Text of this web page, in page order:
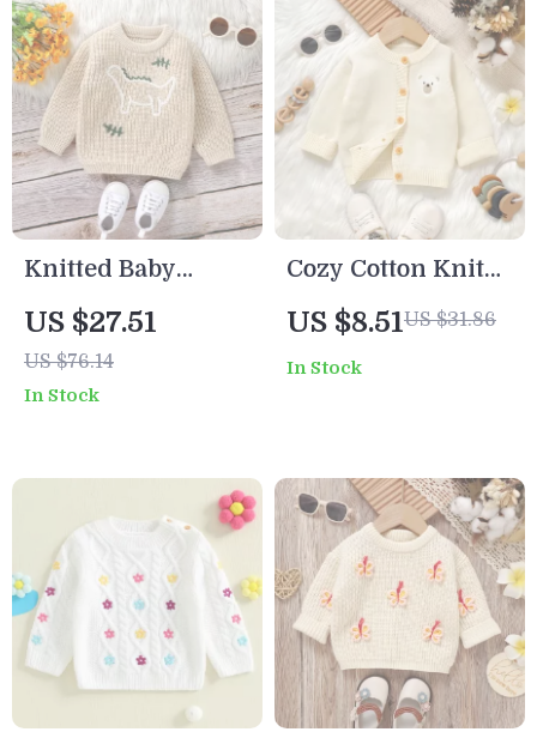
Knitted Baby
Dinosaur Sweater
US $27.51
US $76.14
In Stock
Cozy Cotton Knit
Baby Cardigan –
Toddler Unisex
Button-Up Sweater
US $8.51US $31.86
In Stock